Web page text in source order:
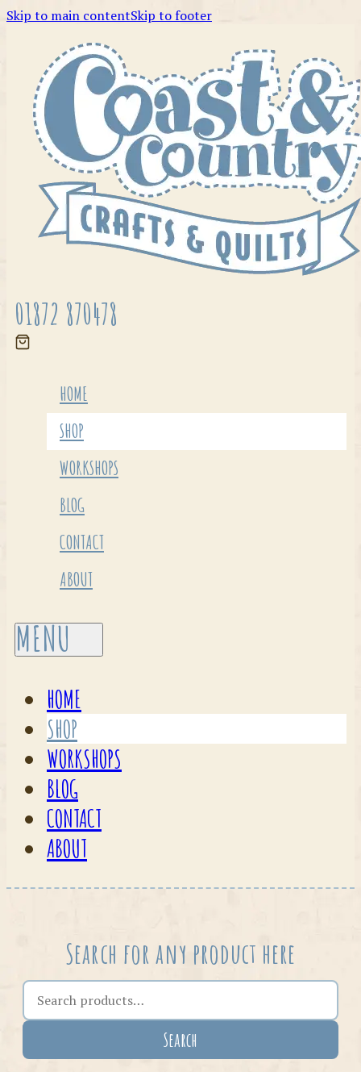
Skip to main contentSkip to footer
01872 870478
HOME
SHOP
WORKSHOPS
BLOG
CONTACT
ABOUT
HOME
SHOP
WORKSHOPS
BLOG
CONTACT
ABOUT
Search for any product here
Search the shop
Search